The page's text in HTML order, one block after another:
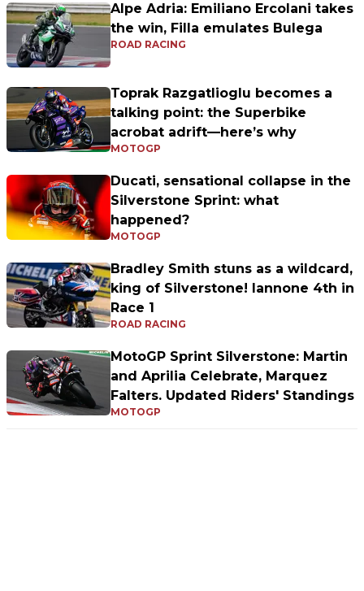
Alpe Adria: Emiliano Ercolani takes
the win, Filla emulates Bulega
ROAD RACING
Toprak Razgatlioglu becomes a
talking point: the Superbike
acrobat adrift—here’s why
MOTOGP
Ducati, sensational collapse in the
Silverstone Sprint: what
happened?
MOTOGP
Bradley Smith stuns as a wildcard,
king of Silverstone! Iannone 4th in
Race 1
ROAD RACING
MotoGP Sprint Silverstone: Martin
and Aprilia Celebrate, Marquez
Falters. Updated Riders' Standings
MOTOGP